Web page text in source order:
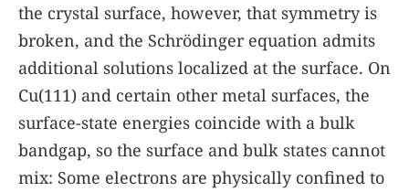
the crystal surface, however, that symmetry is
broken, and the Schrödinger equation admits
additional solutions localized at the surface. On
Cu(111) and certain other metal surfaces, the
surface-state energies coincide with a bulk
bandgap, so the surface and bulk states cannot
mix: Some electrons are physically confined to